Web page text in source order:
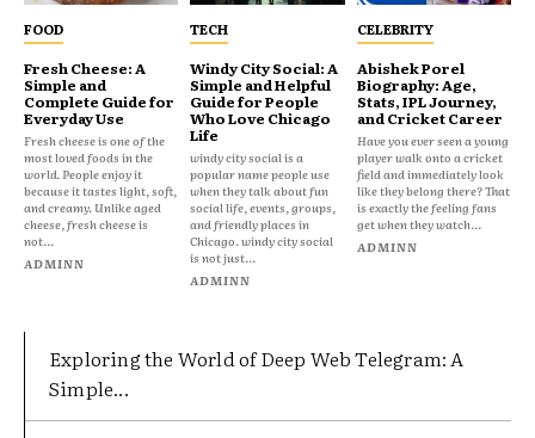
FOOD
Fresh Cheese: A
Simple and
Complete Guide for
Everyday Use
Fresh cheese is one of the
most loved foods in the
world. People enjoy it
because it tastes light, soft,
and creamy. Unlike aged
cheese, fresh cheese is
not...
ADMINN
TECH
Windy City Social: A
Simple and Helpful
Guide for People
Who Love Chicago
Life
windy city social is a
popular name people use
when they talk about fun
social life, events, groups,
and friendly places in
Chicago. windy city social
is not just...
ADMINN
CELEBRITY
Abishek Porel
Biography: Age,
Stats, IPL Journey,
and Cricket Career
Have you ever seen a young
player walk onto a cricket
field and immediately look
like they belong there? That
is exactly the feeling fans
get when they watch...
ADMINN
Exploring the World of Deep Web Telegram: A
Simple...